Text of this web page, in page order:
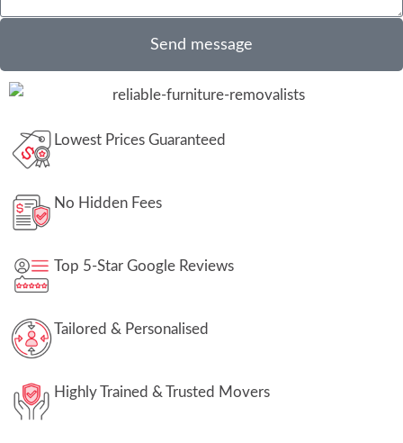
Send message
Lowest Prices Guaranteed
No Hidden Fees
Top 5-Star Google Reviews
Tailored & Personalised
Highly Trained & Trusted Movers